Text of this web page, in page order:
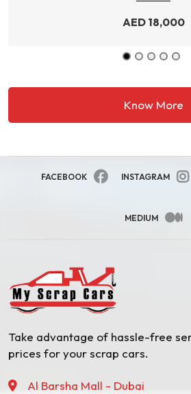
AED 34,000
Know More
FACEBOOK INSTAGRAM
MEDIUM
Take advantage of hassle-free
prices for your scrap cars.
Al Barsha Mall - Dubai